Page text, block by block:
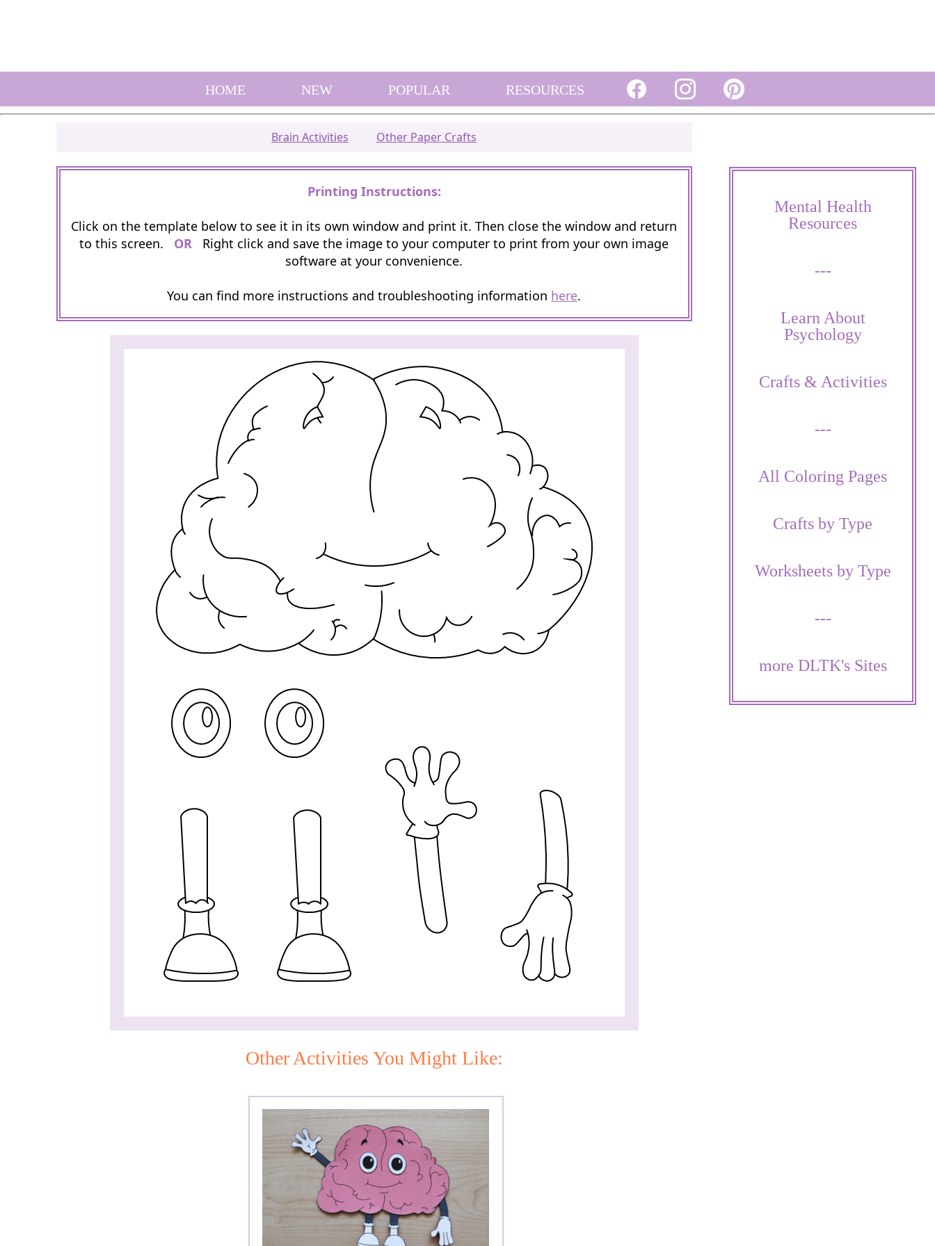
HOME NEW POPULAR RESOURCES
Brain Activities Other Paper Crafts
Printing Instructions:
Click on the template below to see it in its own window and print it. Then close the window and return
to this screen. OR Right click and save the image to your computer to print from your own image
software at your convenience.
You can find more instructions and troubleshooting information here.
Mental Health
Resources
---
Learn About
Psychology
Crafts & Activities
---
All Coloring Pages
Crafts by Type
Worksheets by Type
---
more DLTK's Sites
Other Activities You Might Like: